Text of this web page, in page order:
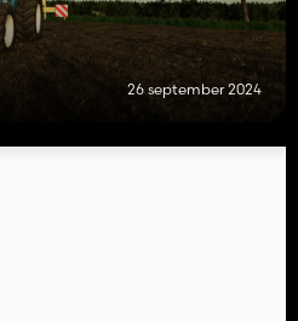
26 september 2024